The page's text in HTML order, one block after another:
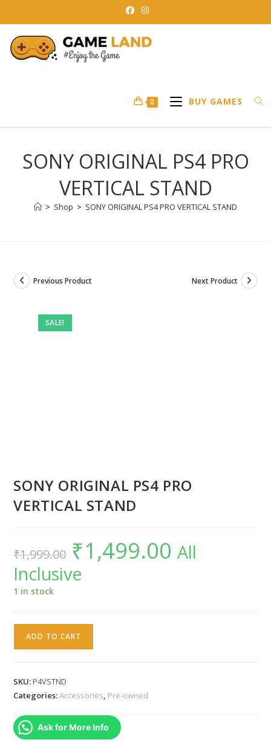
to
content
0 BUY GAMES
SONY ORIGINAL PS4 PRO
VERTICAL STAND
> Shop > SONY ORIGINAL PS4 PRO VERTICAL STAND
SALE!
Previous Product Next Product
SONY ORIGINAL PS4 PRO
VERTICAL STAND
₹1,999.00
Original
price
was:
₹1,999.00.
₹1,499.00 Current
price
is:All
Inclusive
1 in stock
VERTICAL
quantity
ADD TO CART
SKU:P4VSTND
Categories:Accessories, Pre-owned
Ask for More Info